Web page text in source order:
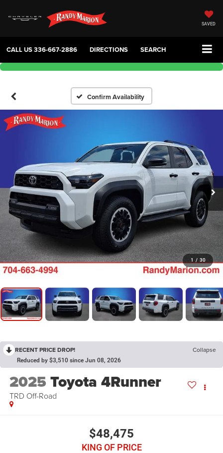
SAVED
CALL US336-667-2886 DIRECTIONS SEARCH
Confirm Availability
1 / 30
RECENT PRICE DROP! Collapse
Reduced by $3,510 since Jun 08, 2026
2025Toyota 4Runner
TRD Off-Road
$48,475
KING OF PRICE